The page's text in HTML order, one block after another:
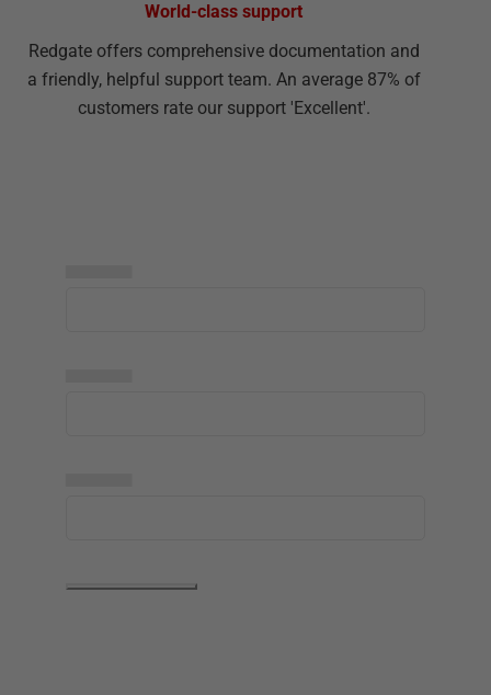
World-class support
Redgate offers comprehensive documentation and
a friendly, helpful support team. An average 87% of
customers rate our support 'Excellent'.